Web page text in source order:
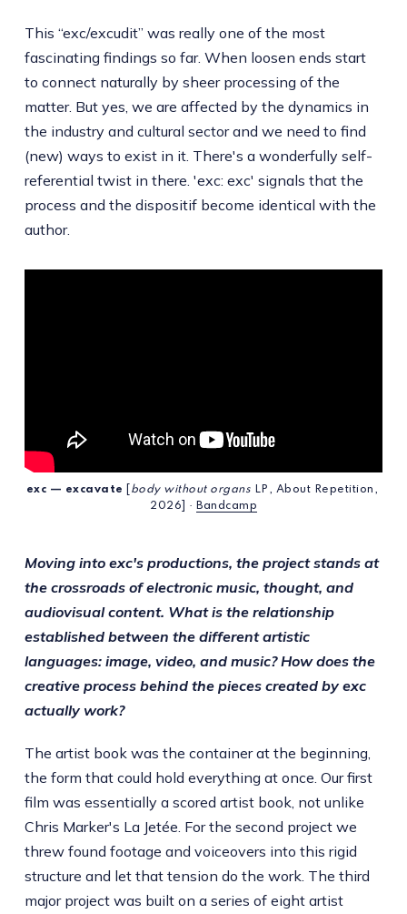
This “exc/excudit” was really one of the most
fascinating findings so far. When loosen ends start
to connect naturally by sheer processing of the
matter. But yes, we are affected by the dynamics in
the industry and cultural sector and we need to find
(new) ways to exist in it. There's a wonderfully self-
referential twist in there. 'exc: exc' signals that the
process and the dispositif become identical with the
author.
exc — excavate body without organs LP, About Repetition,
2026] · Bandcamp
Moving into exc's productions, the project stands at
the crossroads of electronic music, thought, and
audiovisual content. What is the relationship
established between the different artistic
languages: image, video, and music? How does the
creative process behind the pieces created by exc
actually work?
The artist book was the container at the beginning,
the form that could hold everything at once. Our first
film was essentially a scored artist book, not unlike
Chris Marker's La Jetée. For the second project we
threw found footage and voiceovers into this rigid
structure and let that tension do the work. The third
major project was built on a series of eight artist